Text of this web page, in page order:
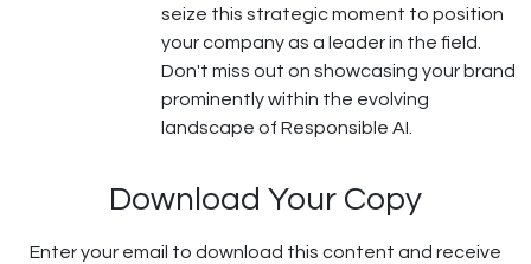
seize this strategic moment to position
your company as a leader in the field.
Don't miss out on showcasing your brand
prominently within the evolving
landscape of Responsible AI.
Download Your Copy
Enter your email to download this content and receive